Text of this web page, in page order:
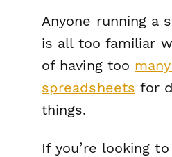
Anyone running a
is all too familiar
of having too
spreadsheets for
things.
If you’re looking